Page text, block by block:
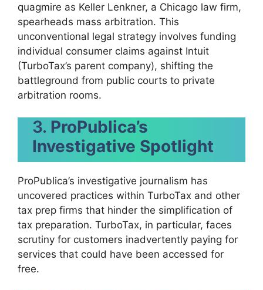
quagmire as Keller Lenkner, a Chicago law firm,
spearheads mass arbitration. This
unconventional legal strategy involves funding
individual consumer claims against Intuit
(TurboTax’s parent company), shifting the
battleground from public courts to private
arbitration rooms.
3. ProPublica’s
Investigative Spotlight
ProPublica’s investigative journalism has
uncovered practices within TurboTax and other
tax prep firms that hinder the simplification of
tax preparation. TurboTax, in particular, faces
scrutiny for customers inadvertently paying for
services that could have been accessed for
free.